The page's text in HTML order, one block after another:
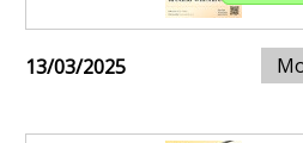
13/03/2025